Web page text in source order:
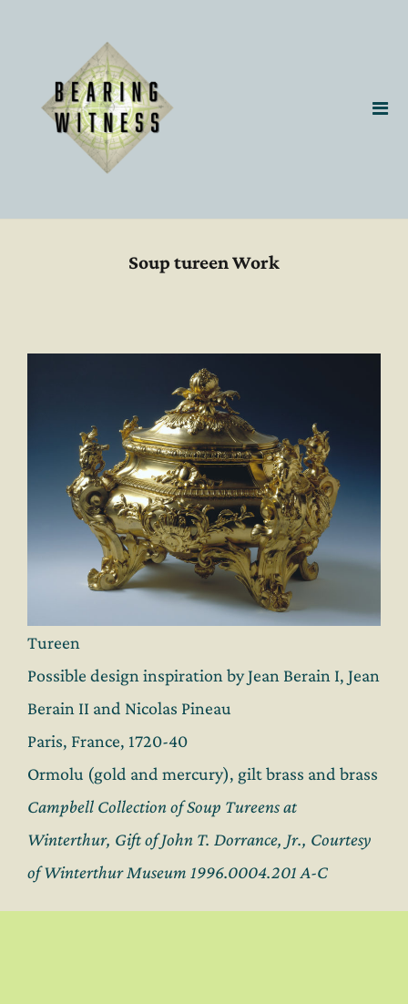
Soup tureen Work
Tureen
Possible design inspiration by Jean Berain I, Jean
Berain II and Nicolas Pineau
Paris, France, 1720-40
Ormolu (gold and mercury), gilt brass and brass
Campbell Collection of Soup Tureens at
Winterthur, Gift of John T. Dorrance, Jr., Courtesy
of Winterthur Museum 1996.0004.201 A-C